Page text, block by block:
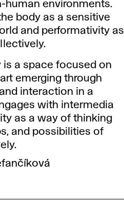
human environments.
body as a sensitive
and performativity as
is a space focused on
emerging through
interaction in a
with intermedia
as a way of thinking
and possibilities of